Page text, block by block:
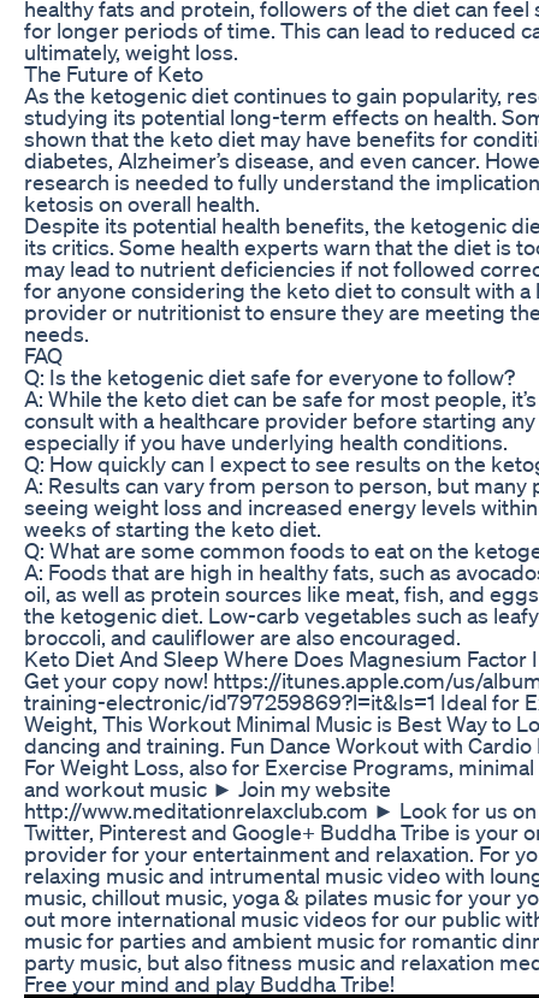
healthy fats and protein, followers of the diet can feel
for longer periods of time. This can lead to reduced
ultimately, weight loss.
The Future of Keto
As the ketogenic diet continues to gain popularity,
studying its potential long-term effects on health.
shown that the keto diet may have benefits for
diabetes, Alzheimer’s disease, and even cancer.
research is needed to fully understand the
ketosis on overall health.
Despite its potential health benefits, the ketogenic
its critics. Some health experts warn that the diet is
may lead to nutrient deficiencies if not followed
for anyone considering the keto diet to consult with a
provider or nutritionist to ensure they are meeting
needs.
FAQ
Q: Is the ketogenic diet safe for everyone to follow?
A: While the keto diet can be safe for most people,
consult with a healthcare provider before starting
especially if you have underlying health conditions.
Q: How quickly can I expect to see results on the
A: Results can vary from person to person, but many
seeing weight loss and increased energy levels
weeks of starting the keto diet.
Q: What are some common foods to eat on the
A: Foods that are high in healthy fats, such as
oil, as well as protein sources like meat, fish, and
the ketogenic diet. Low-carb vegetables such as
broccoli, and cauliflower are also encouraged.
Keto Diet And Sleep Where Does Magnesium Factor
Get your copy now! https://itunes.apple.com/us/
training-electronic/id797259869?l=it&ls=1 Ideal for
Weight, This Workout Minimal Music is Best Way to
dancing and training. Fun Dance Workout with Cardio
For Weight Loss, also for Exercise Programs,
and workout music ► Join my website
http://www.meditationrelaxclub.com ► Look for us on
Twitter, Pinterest and Google+ Buddha Tribe is your
provider for your entertainment and relaxation. For
relaxing music and intrumental music video with
music, chillout music, yoga & pilates music for your
out more international music videos for our public
music for parties and ambient music for romantic
party music, but also fitness music and relaxation
Free your mind and play Buddha Tribe!